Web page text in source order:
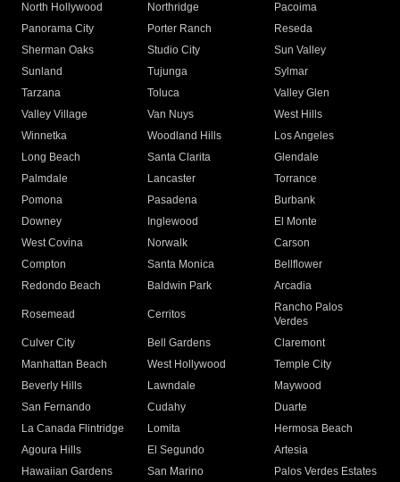
North Hollywood
Northridge
Pacoima
Panorama City
Porter Ranch
Reseda
Sherman Oaks
Studio City
Sun Valley
Sunland
Tujunga
Sylmar
Tarzana
Toluca
Valley Glen
Valley Village
Van Nuys
West Hills
Winnetka
Woodland Hills
Los Angeles
Long Beach
Santa Clarita
Glendale
Palmdale
Lancaster
Torrance
Pomona
Pasadena
Burbank
Downey
Inglewood
El Monte
West Covina
Norwalk
Carson
Compton
Santa Monica
Bellflower
Redondo Beach
Baldwin Park Arcadia
Rosemead Cerritos
Rancho Palos
Verdes
Culver City
Bell Gardens
Claremont
Manhattan Beach
West Hollywood
Temple City
Beverly Hills
Lawndale
Maywood
San Fernando
Cudahy
Duarte
La Canada Flintridge
Lomita
Hermosa Beach
Agoura Hills
El Segundo
Artesia
Hawaiian Gardens
San Marino
Palos Verdes Estates